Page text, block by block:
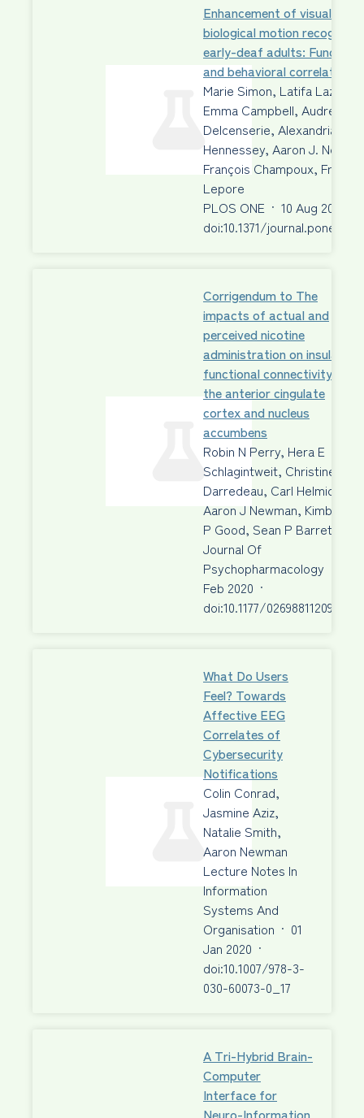
Enhancement of visual
biological motion
early-deaf adults:
and behavioral correlates
Marie Simon, Latifa
Emma Campbell, Audrey
Delcenserie, Alexandria
Hennessey, Aaron J.
François Champoux, Franco
Lepore
PLOS ONE · 10 Aug 2020
doi:10.1371/
Corrigendum to The
impacts of actual and
perceived nicotine
administration on insula
functional connectivity with
the anterior cingulate
cortex and nucleus
accumbens
Robin N Perry, Hera E
Schlagintweit, Christine
Darredeau, Carl Helmick,
Aaron J Newman, Kimberley
P Good, Sean P Barrett
Journal Of
Psychopharmacology
Feb 2020 ·
doi:10.1177/0269881120902733
What Do Users
Feel? Towards
Affective EEG
Correlates of
Cybersecurity
Notifications
Colin Conrad,
Jasmine Aziz,
Natalie Smith,
Aaron Newman
Lecture Notes In
Information
Systems And
Organisation · 01
Jan 2020 ·
doi:10.1007/978-3-
030-60073-0_17
A Tri-Hybrid Brain-
Computer
Interface for
Neuro-Information